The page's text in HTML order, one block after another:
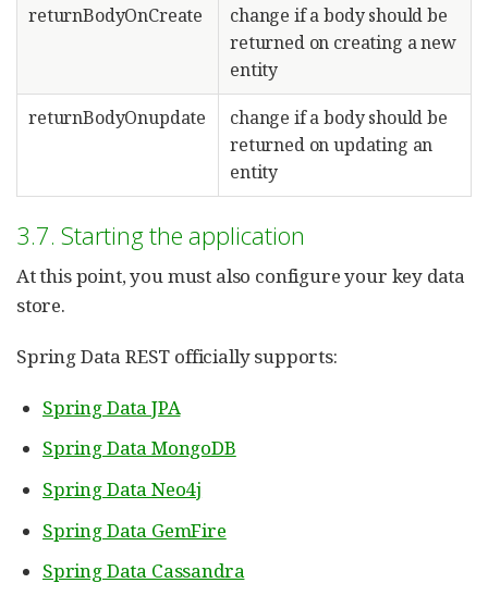
returnBodyOnCreate
change if a body should be
returned on creating a new
entity
returnBodyOnupdate
change if a body should be
returned on updating an
entity
3.7. Starting the application
At this point, you must also configure your key data
store.
Spring Data REST officially supports:
Spring Data JPA
Spring Data MongoDB
Spring Data Neo4j
Spring Data GemFire
Spring Data Cassandra